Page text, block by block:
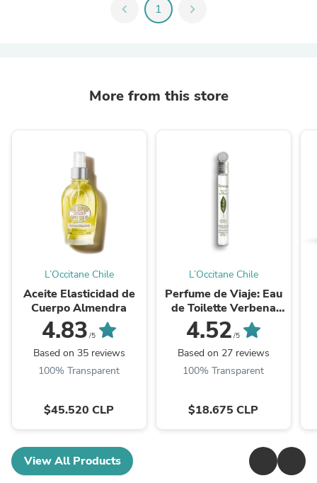
chevron_left 1 chevron_right
More from this store
L’Occitane Chile
Aceite Elasticidad de
Cuerpo Almendra
4.83 /5
Based on 35 reviews
100% Transparent
$45.520 CLP
L’Occitane Chile
Perfume de Viaje: Eau
de Toilette Verbena
Roll-On
4.52 /5
Based on 27 reviews
100% Transparent
$18.675 CLP
View All Products